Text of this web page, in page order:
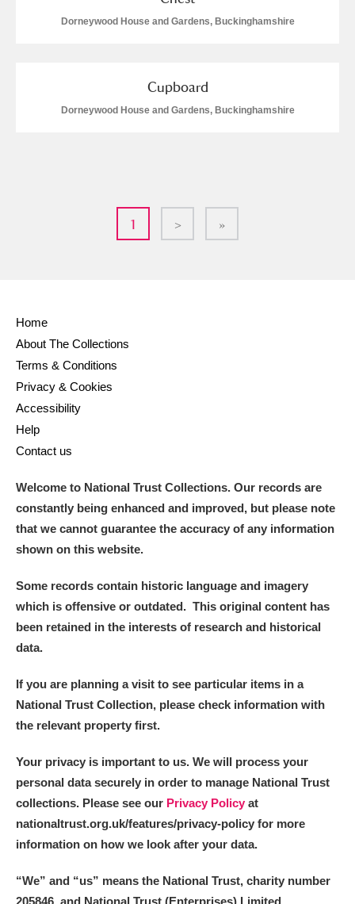
Dorneywood House and Gardens, Buckinghamshire
Cupboard
Dorneywood House and Gardens, Buckinghamshire
1 > »
Home
About The Collections
Terms & Conditions
Privacy & Cookies
Accessibility
Help
Contact us
Welcome to National Trust Collections. Our records are
constantly being enhanced and improved, but please note
that we cannot guarantee the accuracy of any information
shown on this website.
Some records contain historic language and imagery
which is offensive or outdated. This original content has
been retained in the interests of research and historical
data.
If you are planning a visit to see particular items in a
National Trust Collection, please check information with
the relevant property first.
Your privacy is important to us. We will process your
personal data securely in order to manage National Trust
collections. Please see our Privacy Policy at
nationaltrust.org.uk/features/privacy-policy for more
information on how we look after your data.
“We” and “us” means the National Trust, charity number
205846, and National Trust (Enterprises) Limited.